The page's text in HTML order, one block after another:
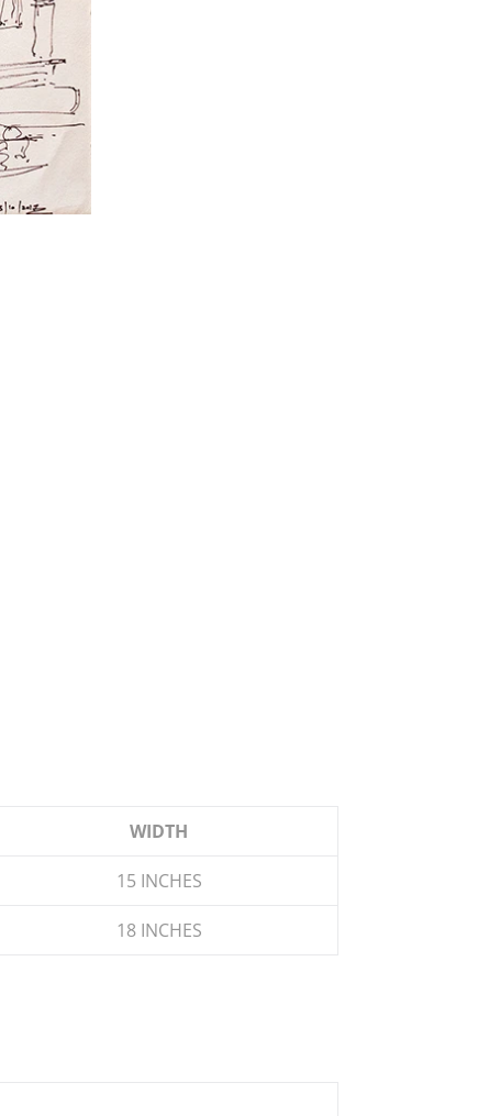
WIDTH
15 INCHES
18 INCHES